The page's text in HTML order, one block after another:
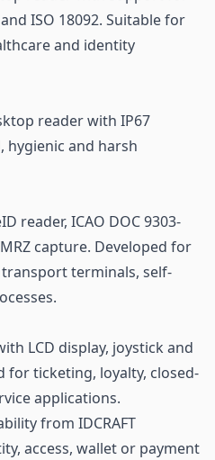
ISO 18092. Suitable for
and identity
reader with IP67
and harsh
reader, ICAO DOC 9303-
capture. Developed for
terminals, self-
LCD display, joystick and
for ticketing, loyalty, closed-
applications.
from IDCRAFT
access, wallet or payment